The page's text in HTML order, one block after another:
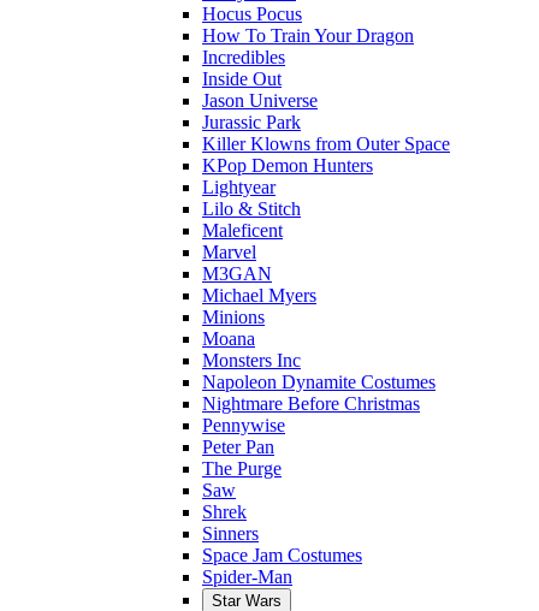
Hocus Pocus
How To Train Your Dragon
Incredibles
Inside Out
Jason Universe
Jurassic Park
Killer Klowns from Outer Space
KPop Demon Hunters
Lightyear
Lilo & Stitch
Maleficent
Marvel
M3GAN
Michael Myers
Minions
Moana
Monsters Inc
Napoleon Dynamite Costumes
Nightmare Before Christmas
Pennywise
Peter Pan
The Purge
Saw
Shrek
Sinners
Space Jam Costumes
Spider-Man
Star Wars